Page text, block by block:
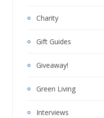
Charity
Gift Guides
Giveaway!
Green Living
Interviews